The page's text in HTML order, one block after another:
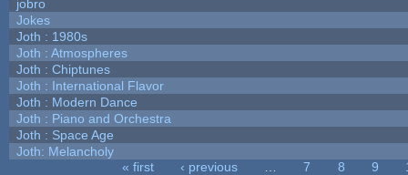
jobro
Jokes
Joth : 1980s
Joth : Atmospheres
Joth : Chiptunes
Joth : International Flavor
Joth : Modern Dance
Joth : Piano and Orchestra
Joth : Space Age
Joth: Melancholy
« first ‹ previous 7 8 9